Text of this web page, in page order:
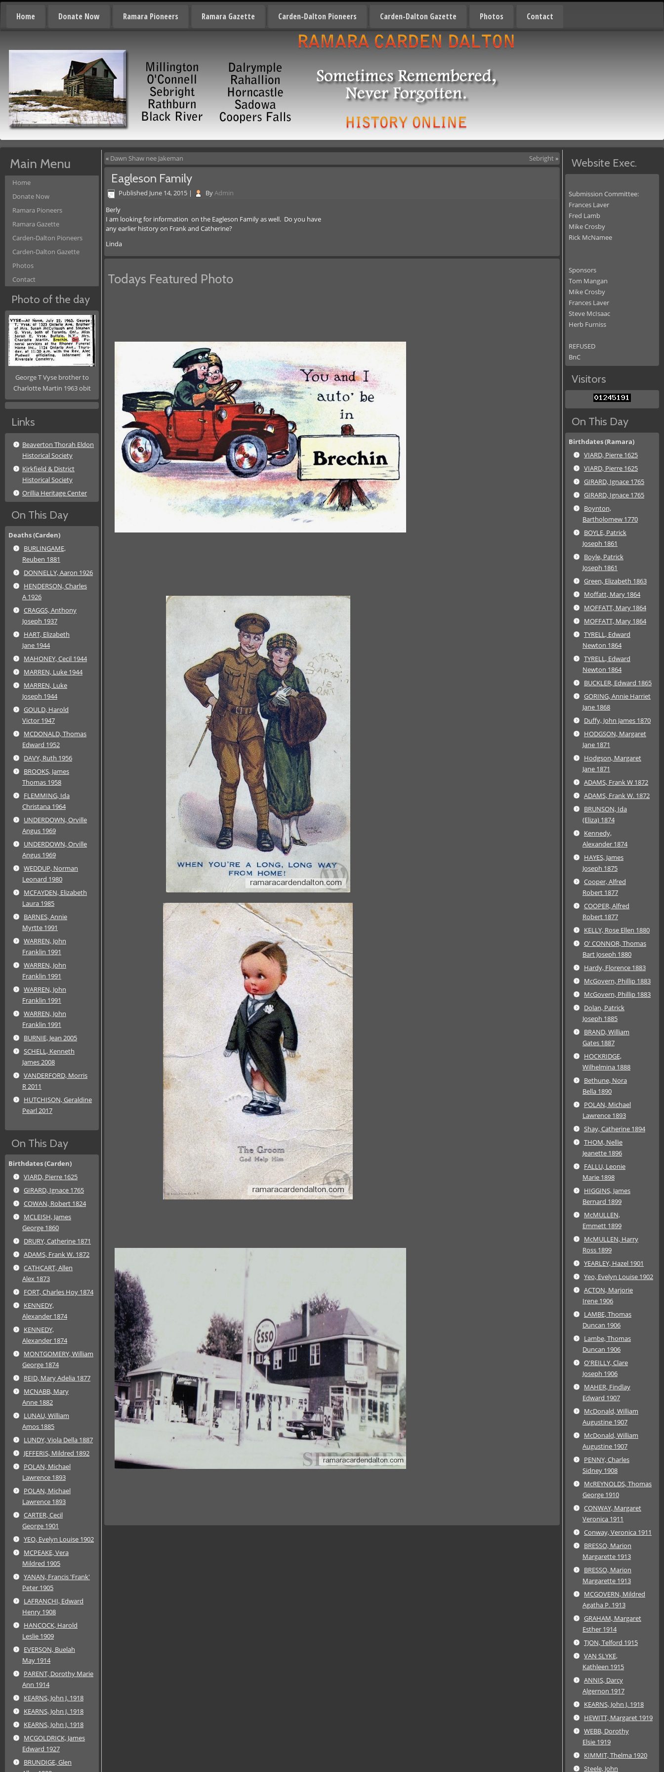
Home Donate Now Ramara Pioneers Ramara Gazette Carden-Dalton Pioneers Carden-Dalton Gazette Photos Contact
Main Menu
Home
Donate Now
Ramara Pioneers
Ramara Gazette
Carden-Dalton Pioneers
Carden-Dalton Gazette
Photos
Contact
Photo of the day
George T Vyse brother to
Charlotte Martin 1963 obit
Links
Beaverton Thorah Eldon
Historical Society
Kirkfield & District
Historical Society
Orillia Heritage Center
On This Day
Deaths (Carden)
BURLINGAME,
Reuben 1881
DONNELLY, Aaron 1926
HENDERSON, Charles
A 1926
CRAGGS, Anthony
Joseph 1937
HART, Elizabeth
Jane 1944
MAHONEY, Cecil 1944
MARREN, Luke 1944
MARREN, Luke
Joseph 1944
GOULD, Harold
Victor 1947
MCDONALD, Thomas
Edward 1952
DAVY, Ruth 1956
BROOKS, James
Thomas 1958
FLEMMING, Ida
Christana 1964
UNDERDOWN, Orville
Angus 1969
UNDERDOWN, Orville
Angus 1969
WEDDUP, Norman
Leonard 1980
MCFAYDEN, Elizabeth
Laura 1985
BARNES, Annie
Myrtte 1991
WARREN, John
Franklin 1991
WARREN, John
Franklin 1991
WARREN, John
Franklin 1991
WARREN, John
Franklin 1991
BURNIE, Jean 2005
SCHELL, Kenneth
James 2008
VANDERFORD, Morris
R 2011
HUTCHISON, Geraldine
Pearl 2017
On This Day
Birthdates (Carden)
VIARD, Pierre 1625
GIRARD, Ignace 1765
COWAN, Robert 1824
MCLEISH, James
George 1860
DRURY, Catherine 1871
ADAMS, Frank W. 1872
CATHCART, Allen
Alex 1873
FORT, Charles Hoy 1874
KENNEDY,
Alexander 1874
KENNEDY,
Alexander 1874
MONTGOMERY, William
George 1874
REID, Mary Adelia 1877
MCNABB, Mary
Anne 1882
LUNAU, William
Amos 1885
LUNDY, Viola Della 1887
JEFFERIS, Mildred 1892
POLAN, Michael
Lawrence 1893
POLAN, Michael
Lawrence 1893
CARTER, Cecil
George 1901
YEO, Evelyn Louise 1902
MCPEAKE, Vera
Mildred 1905
YANAN, Francis 'Frank'
Peter 1905
LAFRANCHI, Edward
Henry 1908
HANCOCK, Harold
Leslie 1909
EVERSON, Buelah
May 1914
PARENT, Dorothy Marie
Ann 1914
KEARNS, John J. 1918
KEARNS, John J. 1918
KEARNS, John J. 1918
MCGOLDRICK, James
Edward 1927
BRUNDIGE, Glen
« Dawn Shaw nee Jakeman Sebright»
Eagleson Family
Published June 14, 2015 | ByAdmin
Berly
I am looking for information on the Eagleson Family as well. Do you have
any earlier history on Frank and Catherine?
Linda
Todays Featured Photo
Website Exec.
Submission Committee:
Frances Laver
Fred Lamb
Mike Crosby
Rick McNamee
Sponsors
Tom Mangan
Mike Crosby
Frances Laver
Steve McIsaac
Herb Furniss
REFUSED
BnC
Visitors
On This Day
Birthdates (Ramara)
VIARD, Pierre 1625
VIARD, Pierre 1625
GIRARD, Ignace 1765
GIRARD, Ignace 1765
Boynton,
Bartholomew 1770
BOYLE, Patrick
Joseph 1861
Boyle, Patrick
Joseph 1861
Green, Elizabeth 1863
Moffatt, Mary 1864
MOFFATT, Mary 1864
MOFFATT, Mary 1864
TYRELL, Edward
Newton 1864
TYRELL, Edward
Newton 1864
BUCKLER, Edward 1865
GORING, Annie Harriet
Jane 1868
Duffy, John James 1870
HODGSON, Margaret
Jane 1871
Hodgson, Margaret
Jane 1871
ADAMS, Frank W 1872
ADAMS, Frank W. 1872
BRUNSON, Ida
(Eliza) 1874
Kennedy,
Alexander 1874
HAYES, James
Joseph 1875
Cooper, Alfred
Robert 1877
COOPER, Alfred
Robert 1877
KELLY, Rose Ellen 1880
O' CONNOR, Thomas
Bart Joseph 1880
Hardy, Florence 1883
McGovern, Phillip 1883
McGovern, Phillip 1883
Dolan, Patrick
Joseph 1885
BRAND, William
Gates 1887
HOCKRIDGE,
Wilhelmina 1888
Bethune, Nora
Bella 1890
POLAN, Michael
Lawrence 1893
Shay, Catherine 1894
THOM, Nellie
Jeanette 1896
FALLU, Leonie
Marie 1898
HIGGINS, James
Bernard 1899
McMULLEN,
Emmett 1899
McMULLEN, Harry
Ross 1899
YEARLEY, Hazel 1901
Yeo, Evelyn Louise 1902
ACTON, Marjorie
Irene 1906
LAMBE, Thomas
Duncan 1906
Lambe, Thomas
Duncan 1906
O'REILLY, Clare
Joseph 1906
MAHER, Findlay
Edward 1907
McDonald, William
Augustine 1907
McDonald, William
Augustine 1907
PENNY, Charles
Sidney 1908
McREYNOLDS, Thomas
George 1910
CONWAY, Margaret
Veronica 1911
Conway, Veronica 1911
BRESSO, Marion
Margarette 1913
BRESSO, Marion
Margarette 1913
MCGOVERN, Mildred
Agatha P. 1913
GRAHAM, Margaret
Esther 1914
TJON, Telford 1915
VAN SLYKE,
Kathleen 1915
ANNIS, Darcy
Algernon 1917
KEARNS, John J. 1918
HEWITT, Margaret 1919
WEBB, Dorothy
Elsie 1919
KIMMIT, Thelma 1920
Steele, John